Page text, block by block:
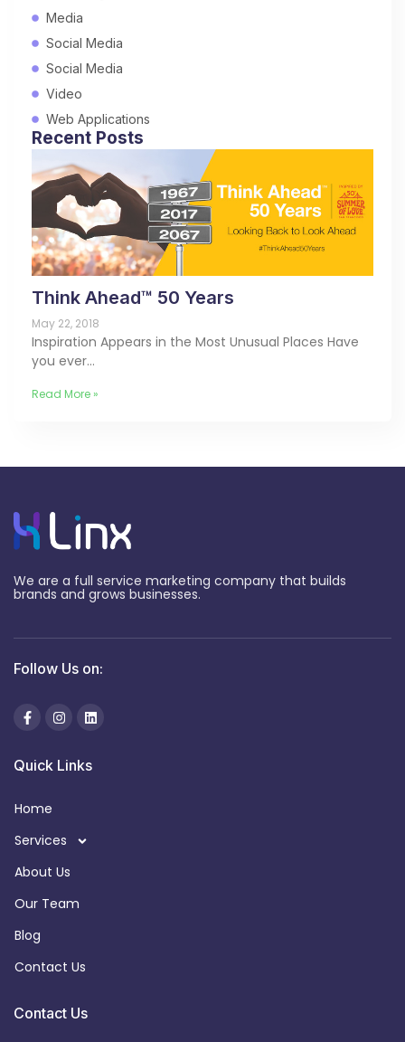
Media
Social Media
Social Media
Video
Web Applications
Recent Posts
Think Ahead™ 50 Years
May 22, 2018
Inspiration Appears in the Most Unusual Places Have
you ever…
Read More »
We are a full service marketing company that builds
brands and grows businesses.
Follow Us on:
Quick Links
Home
Services
About Us
Our Team
Blog
Contact Us
Contact Us